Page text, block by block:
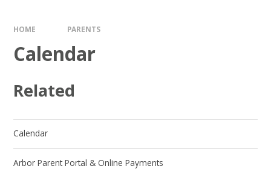
HOME PARENTS
Calendar
Related
Calendar
Arbor Parent Portal & Online Payments